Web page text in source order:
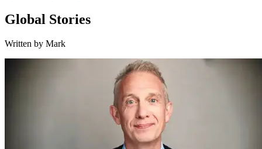
Global Stories
Written by Mark